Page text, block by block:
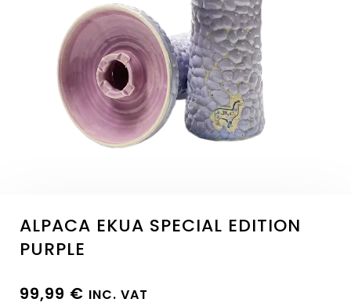
ALPACA EKUA SPECIAL EDITION
PURPLE
99,99 € INC. VAT